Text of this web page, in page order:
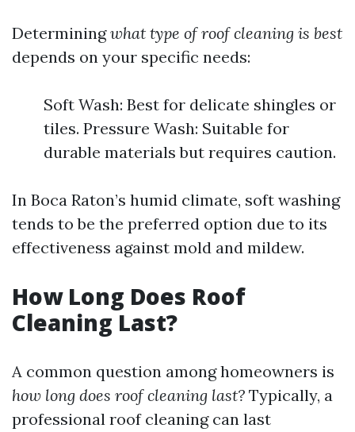
Determiningwhat type of roof cleaning is best
depends on your specific needs:
Soft Wash: Best for delicate shingles or
tiles. Pressure Wash: Suitable for
durable materials but requires caution.
In Boca Raton’s humid climate, soft washing
tends to be the preferred option due to its
effectiveness against mold and mildew.
How Long Does Roof
Cleaning Last?
A common question among homeowners is
how long does roof cleaning last? Typically, a
professional roof cleaning can last